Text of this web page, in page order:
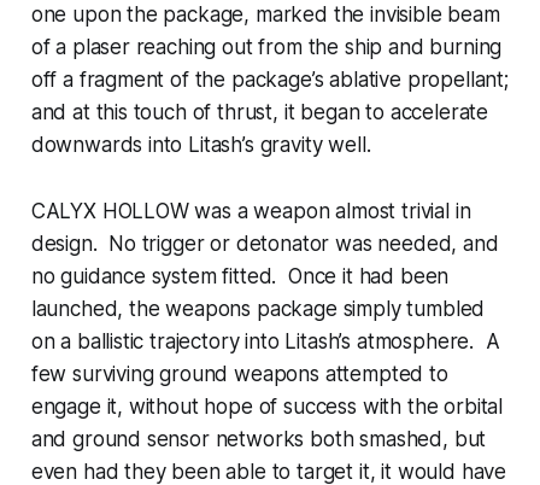
one upon the package, marked the invisible beam
of a plaser reaching out from the ship and burning
off a fragment of the package’s ablative propellant;
and at this touch of thrust, it began to accelerate
downwards into Litash’s gravity well.
CALYX HOLLOW was a weapon almost trivial in
design. No trigger or detonator was needed, and
no guidance system fitted. Once it had been
launched, the weapons package simply tumbled
on a ballistic trajectory into Litash’s atmosphere. A
few surviving ground weapons attempted to
engage it, without hope of success with the orbital
and ground sensor networks both smashed, but
even had they been able to target it, it would have